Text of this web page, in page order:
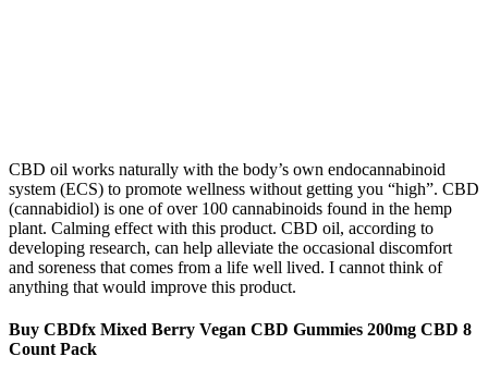
CBD oil works naturally with the body’s own endocannabinoid
system (ECS) to promote wellness without getting you “high”. CBD
(cannabidiol) is one of over 100 cannabinoids found in the hemp
plant. Calming effect with this product. CBD oil, according to
developing research, can help alleviate the occasional discomfort
and soreness that comes from a life well lived. I cannot think of
anything that would improve this product.
Buy CBDfx Mixed Berry Vegan CBD Gummies 200mg CBD 8
Count Pack